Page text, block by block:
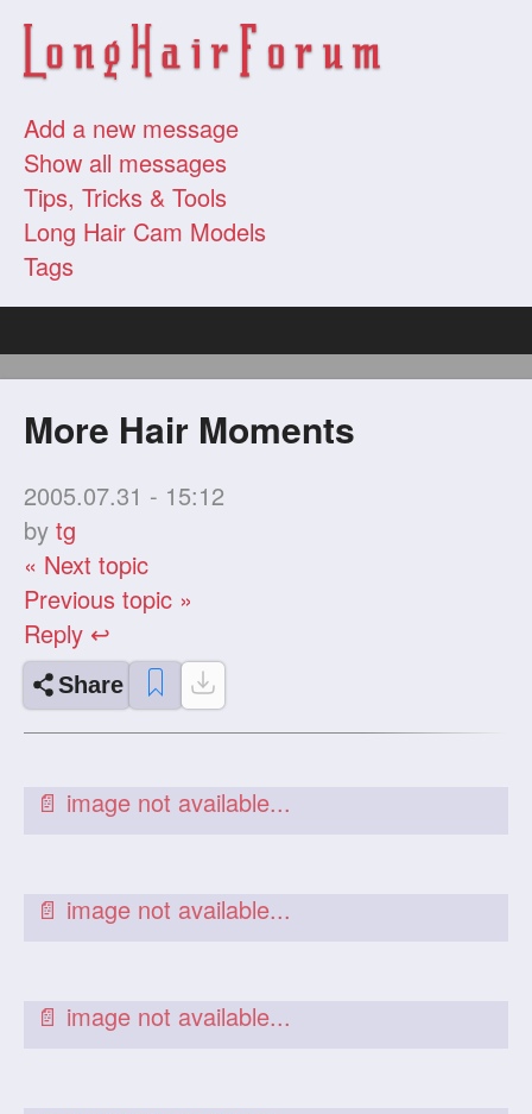
Add a new message
Show all messages
Tips, Tricks & Tools
Long Hair Cam Models
Tags
More Hair Moments
2005.07.31 - 15:12
bytg
« Next topic
Previous topic »
Reply ↩
Share